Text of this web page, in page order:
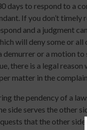
days to respond to a
If you don’t
and a judgment
will deny some or
or a motion
there is a legal
matter in the
the pendency of a
side serves the other
that the other